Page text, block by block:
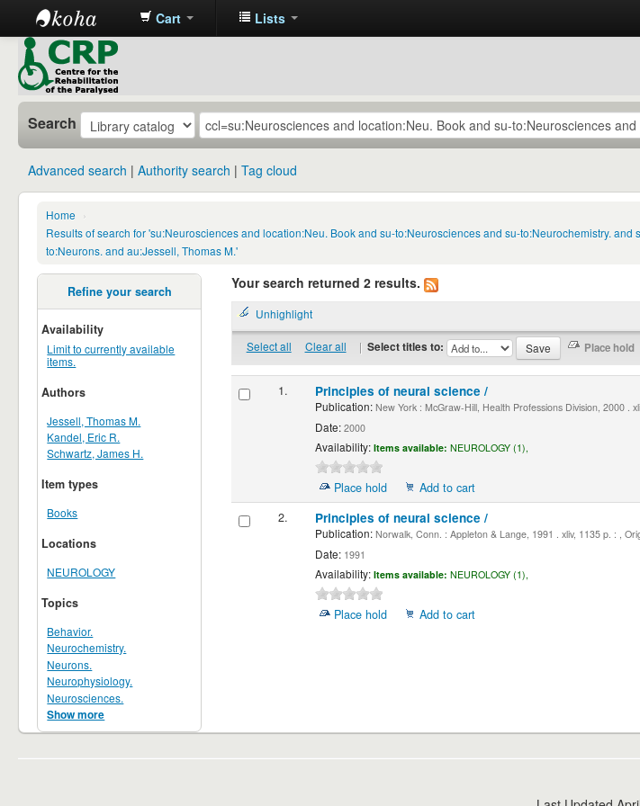
CRP
Library
Cart Lists
Search
Advanced search Authority search Tag cloud
Home
›
Results of search for 'su:Neurosciences and location:Neu. Book and su-to:Neurosciences and su-to:Neurochemistry.
to:Neurons. and au:Jessell, Thomas M.'
Refine your search
Availability
Limit to currently available
items.
Authors
Jessell, Thomas M.
Kandel, Eric R.
Schwartz, James H.
Item types
Books
Locations
NEUROLOGY
Topics
Behavior.
Neurochemistry.
Neurons.
Neurophysiology.
Neurosciences.
Show more
Your search returned 2 results.
Unhighlight
Select all Clear all | Select titles to:
1. Principles of neural science /
Publication:New York : McGraw-Hill, Health Professions Division, 2000 .
Date:2000
Availability: Items available: NEUROLOGY (1),
Place hold
Add to cart
2.
Principles of neural science /
Publication:Norwalk, Conn. : Appleton & Lange, 1991 . xliv, 1135 p. : ,
Date:1991
Availability: Items available: NEUROLOGY (1),
Place hold Add to cart